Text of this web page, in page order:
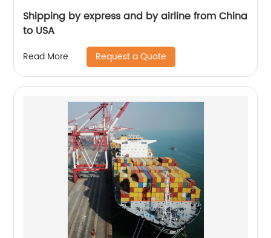
Shipping by express and by airline from China
to USA
Read More Request a Quote